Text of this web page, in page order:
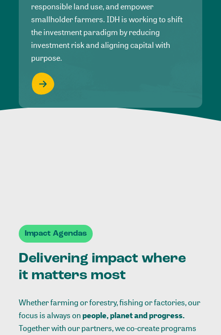
responsible land use, and empower
smallholder farmers. IDH is working to shift
the investment paradigm by reducing
investment risk and aligning capital with
purpose.
Impact Agendas
Delivering impact where
it matters most
Whether farming or forestry, fishing or factories, our
focus is always onpeople, planet and progress.
Together with our partners, we co-create programs